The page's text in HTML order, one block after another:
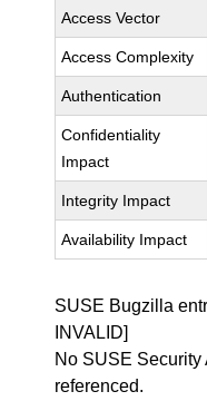
Access Vector
Access Complexity
Authentication
Confidentiality
Impact
Integrity Impact
Availability Impact
SUSE Bugzilla
INVALID]
No SUSE
referenced.